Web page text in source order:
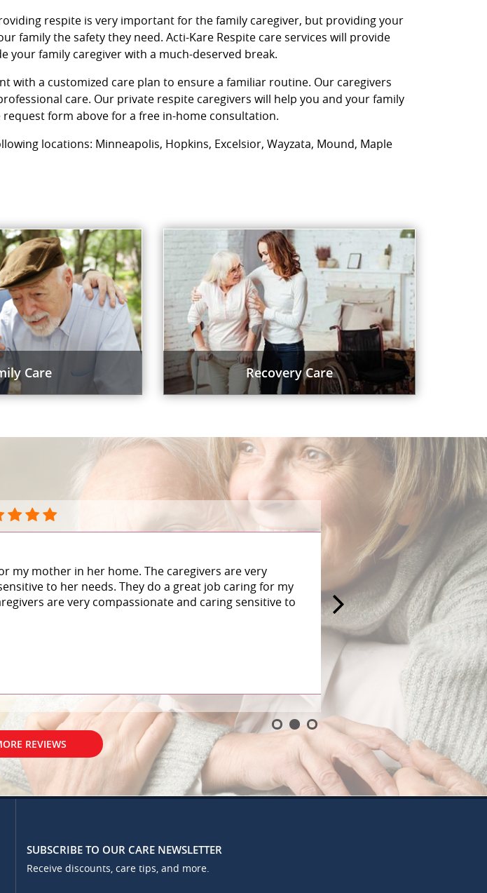
respite is very important for the family caregiver, but providing your
family the safety they need. Acti-Kare Respite care services will provide
your family caregiver with a much-deserved break.
with a customized care plan to ensure a familiar routine. Our caregivers
care. Our private respite caregivers will help you and your family
form above for a free in-home consultation.
locations: Minneapolis, Hopkins, Excelsior, Wayzata, Mound, Maple
Care Recovery Care
my mother in her home. The caregivers are very
to her needs. They do a great job caring for my
are very compassionate and caring sensitive to
REVIEWS
SUBSCRIBE TO OUR CARE NEWSLETTER
Receive discounts, care tips, and more.